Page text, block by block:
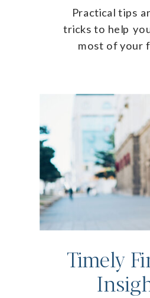
Practical tips
tricks to help
most of your
Timely